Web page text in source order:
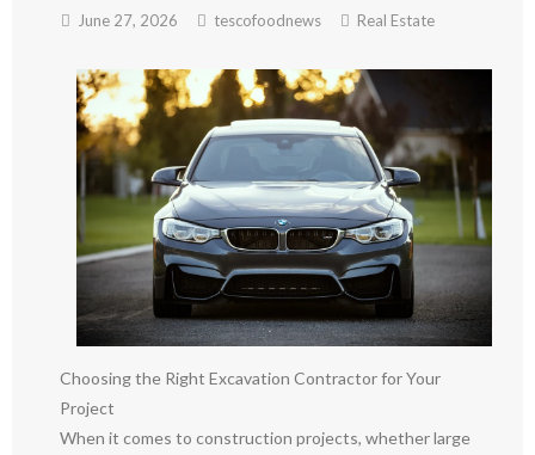
June 27, 2026 tescofoodnews Real Estate
Choosing the Right Excavation Contractor for Your
Project
When it comes to construction projects, whether large